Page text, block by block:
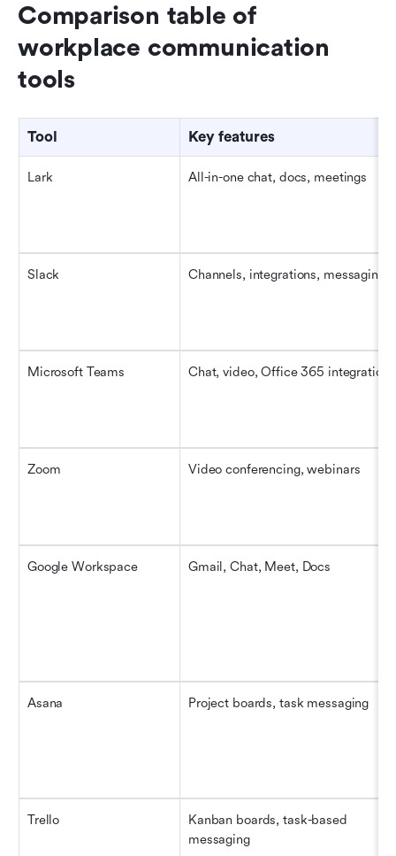
Comparison table of
workplace communication
tools
Tool Key features
Lark All-in-one chat, docs, meetings
Slack Channels, integrations, messaging
Microsoft Teams Chat, video, Office 365 integration
Zoom Video conferencing, webinars
Google Workspace Gmail, Chat, Meet, Docs
Asana Project boards, task messaging
Trello
Kanban boards, task-based
messaging